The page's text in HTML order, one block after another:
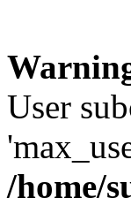
User
/home/